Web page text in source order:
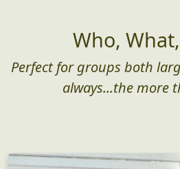
Who,
Perfect for groups both
always...the more